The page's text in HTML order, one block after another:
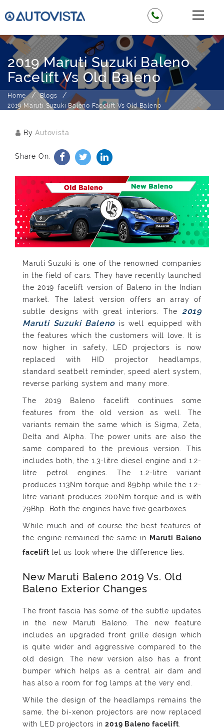
2019 Maruti Suzuki Baleno
Facelift Vs Old Baleno
Home
Blogs
2019 Maruti Suzuki Baleno Facelift Vs Old Baleno
ByAutovista
Share On:
Maruti Suzuki is one of the renowned companies
in the field of cars. They have recently launched
the 2019 facelift version of Baleno in the Indian
market. The latest version offers an array of
subtle designs with great interiors. The 2019
Maruti Suzuki Baleno is well equipped with
the features which the customers will love. It is
now higher in safety, LED projectors is now
replaced with HID projector headlamps,
standard seatbelt reminder, speed alert system,
reverse parking system and many more.
The 2019 Baleno facelift continues some
features from the old version as well. The
variants remain the same which is Sigma, Zeta,
Delta and Alpha. The power units are also the
same compared to the previous version. This
includes both, the 1.3-litre diesel engine and 1.2-
litre petrol engines. The 1.2-litre variant
produces 113Nm torque and 89bhp while the 1.2-
litre variant produces 200Nm torque and is with
79Bhp. Both the engines have five gearboxes.
While much and of course the best features of
the engine remained the same in
let us look where the difference lies.
New Maruti Baleno 2019 Vs. Old
Baleno Exterior Changes
The front fascia has some of the subtle updates
in the new Maruti Baleno. The new feature
includes an upgraded front grille design which
is quite wider and aggressive compared to the
old design. The new version also has a front
bumper which helps as a central air dam and
has also a room for fog lamps at the very end.
While the design of the headlamps remains the
same, the bi-xenon projectors are now replaced
with LED projectors in